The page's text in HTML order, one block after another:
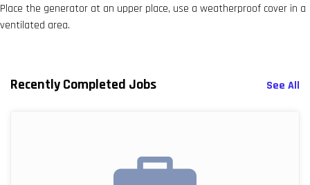
Place the generator at an upper place, use a weatherproof cover in a
ventilated area.
Recently Completed Jobs See All